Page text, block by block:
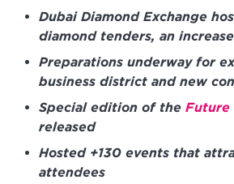
Dubai Diamond Exchange
diamond tenders, an
Preparations underway for
business district and new
Special edition of the Future
released
Hosted +130 events that
attendees